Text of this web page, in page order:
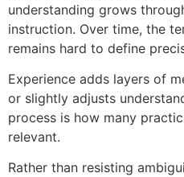
understanding grows
instruction. Over time, the
remains hard to define
Experience adds layers of
or slightly adjusts
process is how many
relevant.
Rather than resisting